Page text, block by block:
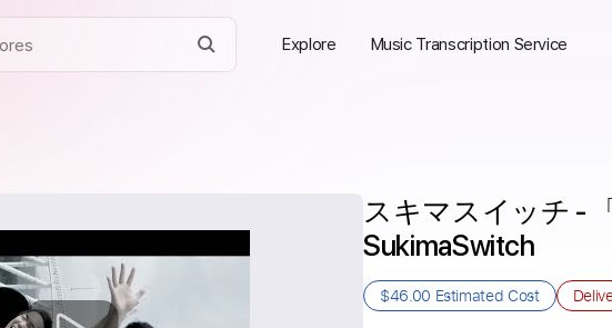
Explore Music Transcription Service
スキマスイッチ -
SukimaSwitch
$46.00 Estimated Cost